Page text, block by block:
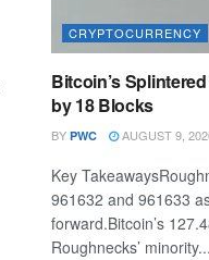
CRYPTOCURRENCY
Bitcoin’s
by 18 Blocks
BY PWC AUGUST 9,
Key
961632 and 961633
forward.Bitcoin’s
Roughnecks’ minority...